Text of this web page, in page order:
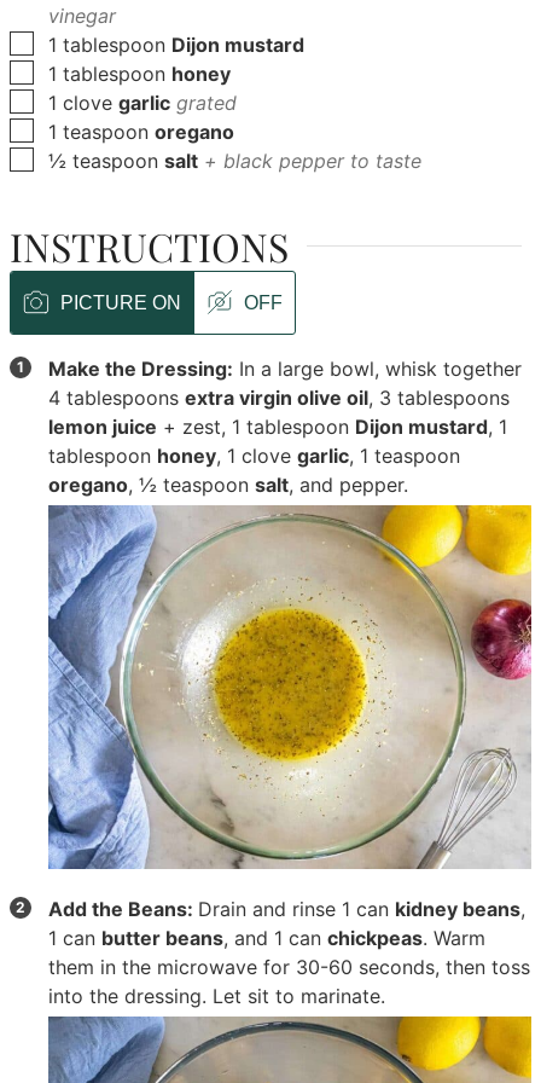
vinegar
▢
1 tablespoon Dijon mustard
▢
1 tablespoon honey
▢
1 clove garlic grated
▢
1 teaspoon oregano
▢
½ teaspoon salt + black pepper to taste
INSTRUCTIONS
PICTURE ON OFF
Make the Dressing: In a large bowl, whisk together
4 tablespoonsextra virgin olive oil, 3 tablespoons
lemon juice + zest, 1 tablespoon Dijon mustard, 1
tablespoon honey, 1 clovegarlic, 1 teaspoon
oregano,½ teaspoonsalt, and pepper.
Add the Beans: Drain and rinse 1 can kidney beans,
1 can butter beans, and 1 canchickpeas. Warm
them in the microwave for 30-60 seconds, then toss
into the dressing. Let sit to marinate.